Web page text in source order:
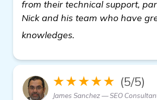
from their technical support,
Nick and his team who have
knowledges.
★★★★★ (5/5)
James Sanchez — SEO